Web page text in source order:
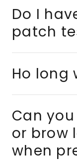
Do I
patch
Ho long
Can
or brow
when